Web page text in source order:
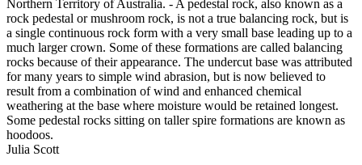
Northern Territory of Australia. - A pedestal rock, also known as a
rock pedestal or mushroom rock, is not a true balancing rock, but is
a single continuous rock form with a very small base leading up to a
much larger crown. Some of these formations are called balancing
rocks because of their appearance. The undercut base was attributed
for many years to simple wind abrasion, but is now believed to
result from a combination of wind and enhanced chemical
weathering at the base where moisture would be retained longest.
Some pedestal rocks sitting on taller spire formations are known as
hoodoos.
Julia Scott